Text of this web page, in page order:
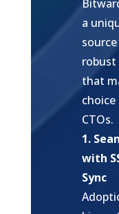
a
robust
that
CTOs.
1.
with
Sync